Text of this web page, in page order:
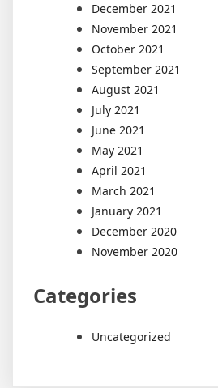
December 2021
November 2021
October 2021
September 2021
August 2021
July 2021
June 2021
May 2021
April 2021
March 2021
January 2021
December 2020
November 2020
Categories
Uncategorized